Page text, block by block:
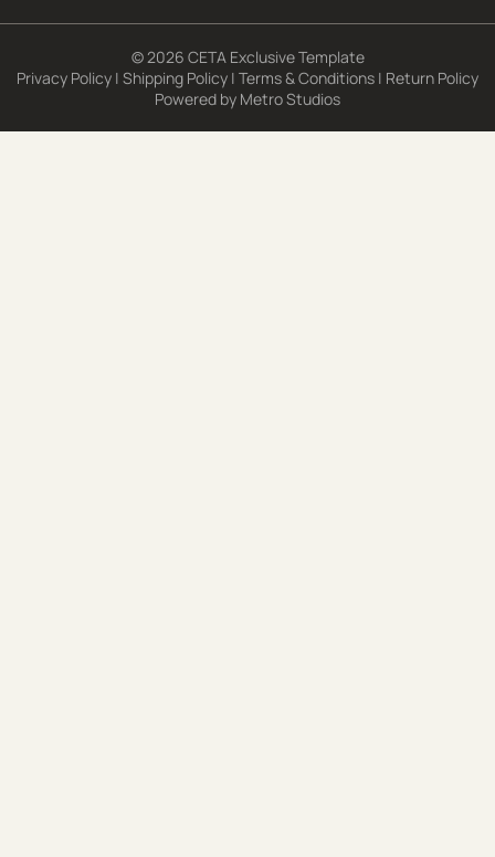
© 2026 CETA Exclusive Template
Privacy Policy | Shipping Policy | Terms & Conditions | Return Policy
Powered by Metro Studios